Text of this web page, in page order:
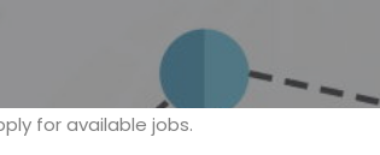
for available jobs.